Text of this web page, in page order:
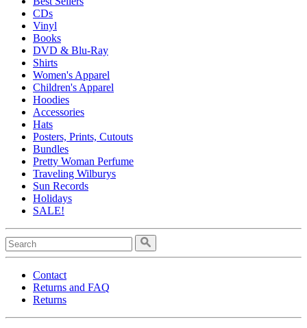
CDs
Vinyl
Books
DVD & Blu-Ray
Shirts
Women's Apparel
Children's Apparel
Hoodies
Accessories
Hats
Posters, Prints, Cutouts
Bundles
Pretty Woman Perfume
Traveling Wilburys
Sun Records
Holidays
SALE!
Contact
Returns and FAQ
Returns